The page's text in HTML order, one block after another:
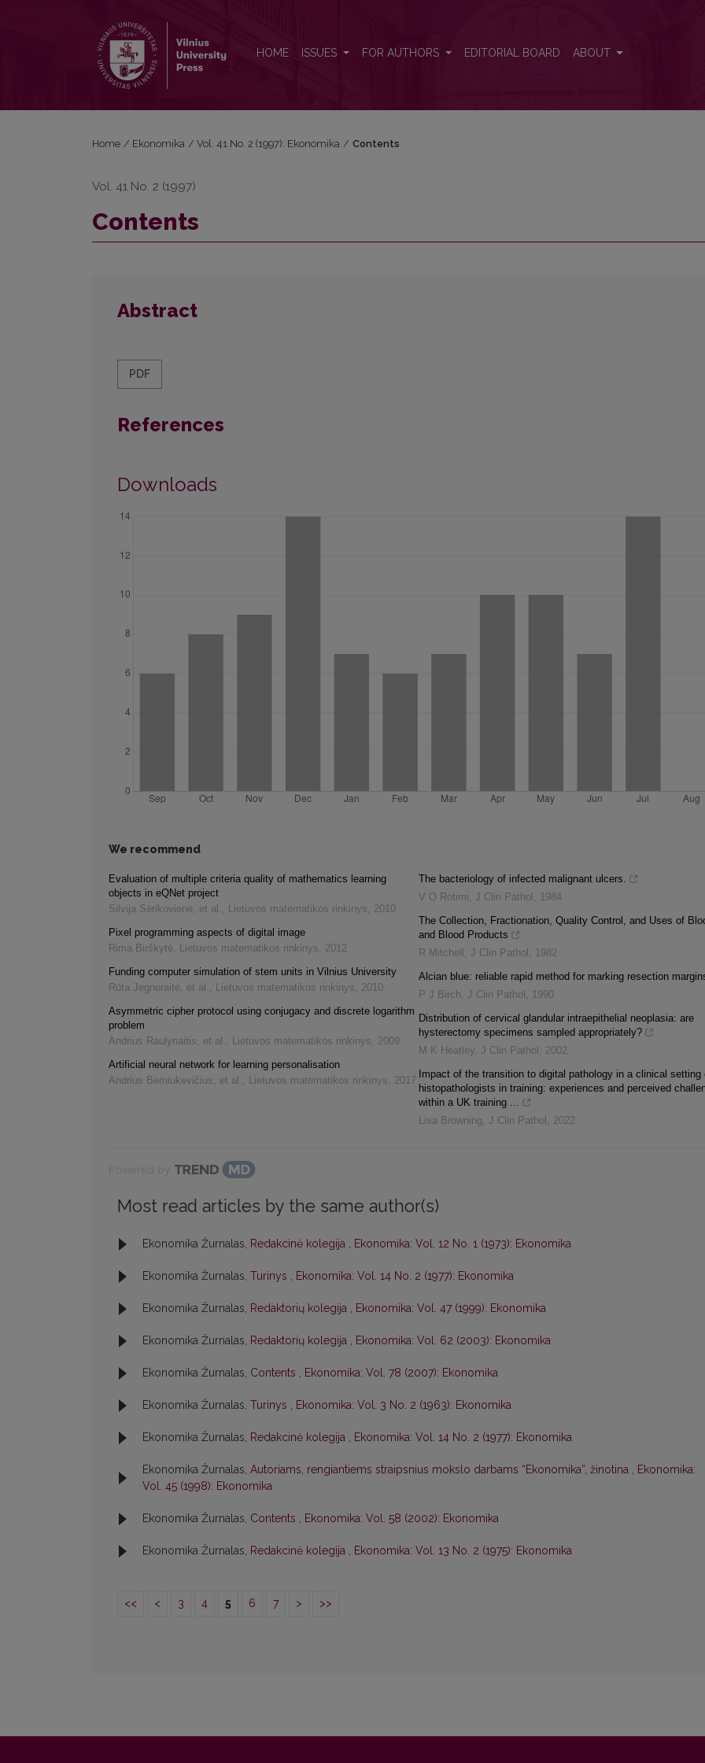
HOME ISSUES FOR AUTHORS EDITORIAL BOARD ABOUT
Home / Ekonomika / Vol. 41 No. 2 (1997): Ekonomika / Contents
Vol. 41 No. 2 (1997)
Contents
Abstract
PDF
References
Downloads
We recommend
Evaluation of multiple criteria quality of mathematics learning
objects in eQNet project
Silvija Sėrikovienė, et al. , Lietuvos matematikos rinkinys, 2010
Pixel programming aspects of digital image
Rima Birškytė, Lietuvos matematikos rinkinys, 2012
Funding computer simulation of stem units in Vilnius University
Rūta Jegnoraitė, et al. , Lietuvos matematikos rinkinys, 2010
Asymmetric cipher protocol using conjugacy and discrete logarithm
problem
Andrius Raulynaitis, et al. , Lietuvos matematikos rinkinys, 2009
Artificial neural network for learning personalisation
Andrius Berniukevičius, et al. , Lietuvos matematikos rinkinys, 2017
The bacteriology of infected malignant ulcers.
V O Rotimi, J Clin Pathol , 1984
The Collection, Fractionation, Quality Control, and Uses of
and Blood Products
R Mitchell , J Clin Pathol , 1982
Alcian blue: reliable rapid method for marking resection
P J Birch, J Clin Pathol , 1990
Distribution of cervical glandular intraepithelial neoplasia: are
hysterectomy specimens sampled appropriately?
M K Heatley, J Clin Pathol , 2002
Impact of the transition to digital pathology in a clinical setting
histopathologists in training: experiences and perceived
within a UK training ...
Lisa Browning, J Clin Pathol , 2022
Most read articles by the same author(s)
Ekonomika Žurnalas, Redakcinė kolegija , Ekonomika: Vol. 12 No. 1 (1973): Ekonomika
Ekonomika Žurnalas, Turinys , Ekonomika: Vol. 14 No. 2 (1977): Ekonomika
Ekonomika Žurnalas, Redaktorių kolegija , Ekonomika: Vol. 47 (1999): Ekonomika
Ekonomika Žurnalas, Redaktorių kolegija , Ekonomika: Vol. 62 (2003): Ekonomika
Ekonomika Žurnalas, Contents , Ekonomika: Vol. 78 (2007): Ekonomika
Ekonomika Žurnalas, Turinys , Ekonomika: Vol. 3 No. 2 (1963): Ekonomika
Ekonomika Žurnalas, Redakcinė kolegija , Ekonomika: Vol. 14 No. 2 (1977): Ekonomika
Ekonomika Žurnalas, Autoriams, rengiantiems straipsnius mokslo darbams “Ekonomika”, žinotina , Ekonomika:
Vol. 45 (1998): Ekonomika
Ekonomika Žurnalas, Contents , Ekonomika: Vol. 58 (2002): Ekonomika
Ekonomika Žurnalas, Redakcinė kolegija , Ekonomika: Vol. 13 No. 2 (1975): Ekonomika
<< < 3 4 5 6 7 > >>